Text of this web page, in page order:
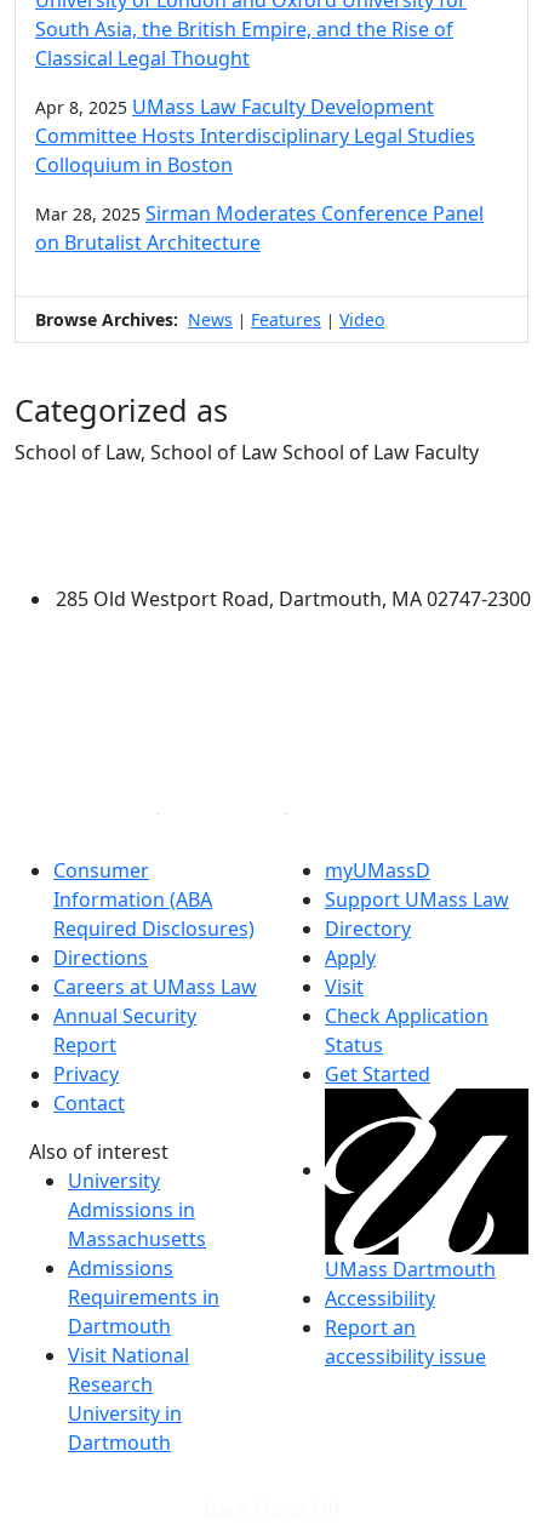
South Asia, the British Empire, and the Rise of
Classical Legal Thought
Apr 8, 2025 UMass Law Faculty Development
Committee Hosts Interdisciplinary Legal Studies
Colloquium in Boston
Mar 28, 2025 Sirman Moderates Conference Panel
on Brutalist Architecture
Browse Archives: News | Features | Video
Categorized as
School of Law, School of Law School of Law Faculty
285 Old Westport Road, Dartmouth, MA 02747-2300
Consumer
Information (ABA
Required Disclosures)
Directions
Careers at UMass Law
Annual Security
Report
Privacy
Contact
Also of interest
University
Admissions in
Massachusetts
Admissions
Requirements in
Dartmouth
Visit National
Research
University in
Dartmouth
myUMassD
Support UMass Law
Directory
Apply
Visit
Check Application
Status
Get Started
UMass Dartmouth
Accessibility
Report an
accessibility issue